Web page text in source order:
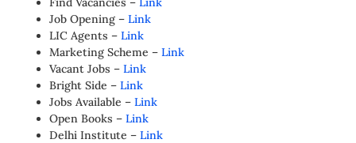
Job Opening – Link
LIC Agents – Link
Marketing Scheme – Link
Vacant Jobs – Link
Bright Side – Link
Jobs Available – Link
Open Books – Link
Delhi Institute – Link